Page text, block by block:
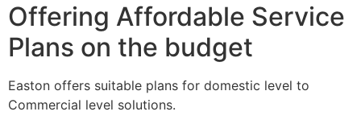
Offering Affordable Service
Plans on the budget
Easton offers suitable plans for domestic level to
Commercial level solutions.